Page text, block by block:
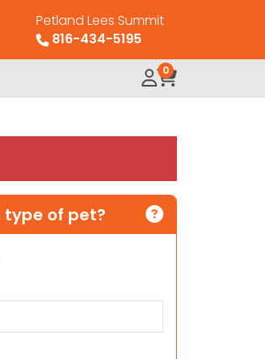
Petland Lees Summit
816-434-5195
0
of pet?